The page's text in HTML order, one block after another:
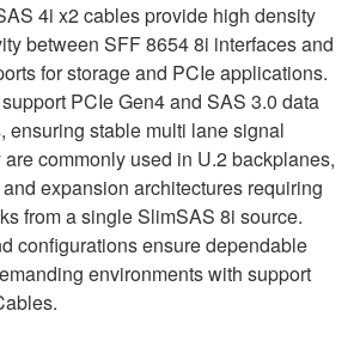
4i x2 cables provide high density
between SFF 8654 8i interfaces and
for storage and PCIe applications.
PCIe Gen4 and SAS 3.0 data
ensuring stable multi lane signal
commonly used in U.2 backplanes,
expansion architectures requiring
from a single SlimSAS 8i source.
configurations ensure dependable
environments with support